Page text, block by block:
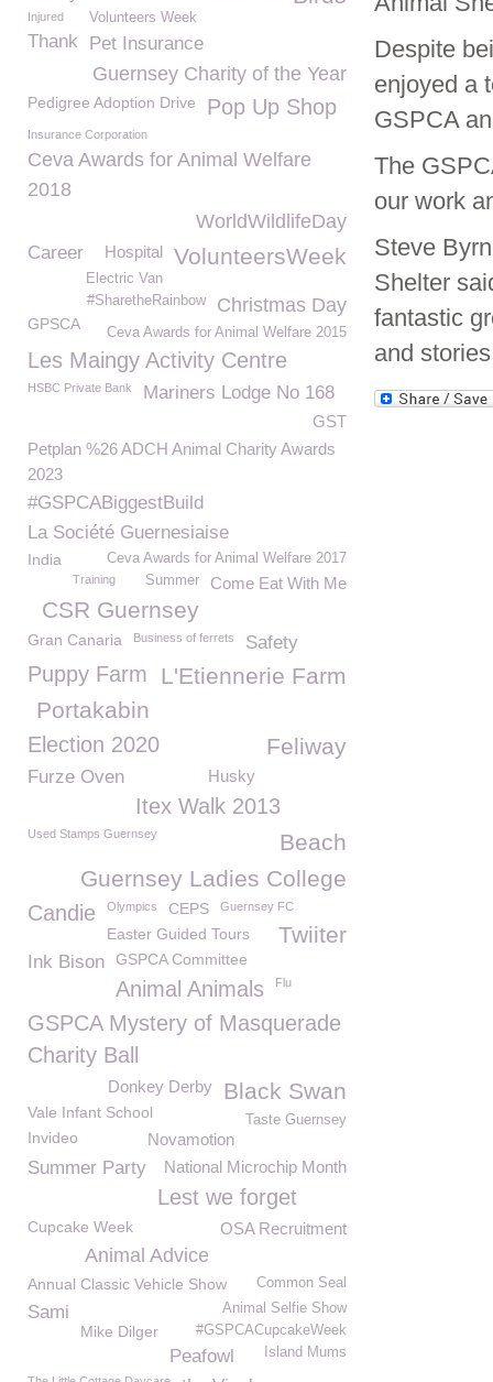
Despite
enjoyed a
GSPCA
The
our work
Steve
Shelter
fantastic
and
Volunteers Week
Injured
Thank Pet Insurance
Guernsey Charity of the Year
Pedigree Adoption Drive Pop Up Shop
Insurance Corporation
Ceva Awards for Animal Welfare
2018
WorldWildlifeDay
VolunteersWeek
Career Hospital
Electric Van
Christmas Day
#SharetheRainbow
GPSCA Ceva Awards for Animal Welfare 2015
Les Maingy Activity Centre
HSBC Private Bank Mariners Lodge No 168
GST
Petplan %26 ADCH Animal Charity Awards
2023
#GSPCABiggestBuild
La Société Guernesiaise
Ceva Awards for Animal Welfare 2017
India
Come Eat With Me
Summer
Training
CSR Guernsey
Gran Canaria Business of ferrets Safety
L'Etiennerie Farm
Puppy Farm
Portakabin
Election 2020 Feliway
Furze Oven Husky
Itex Walk 2013
Used Stamps Guernsey
Beach
Guernsey Ladies College
Candie Olympics CEPS Guernsey FC
Twiiter
Easter Guided Tours
Ink Bison GSPCA Committee
Animal Animals Flu
GSPCA Mystery of Masquerade
Charity Ball
Black Swan
Donkey Derby
Vale Infant School Taste Guernsey
Novamotion
Invideo
National Microchip Month
Summer Party
Lest we forget
Cupcake Week OSA Recruitment
Animal Advice
Common Seal
Annual Classic Vehicle Show
Animal Selfie Show
Sami
#GSPCACupcakeWeek
Mike Dilger
Peafowl Island Mums